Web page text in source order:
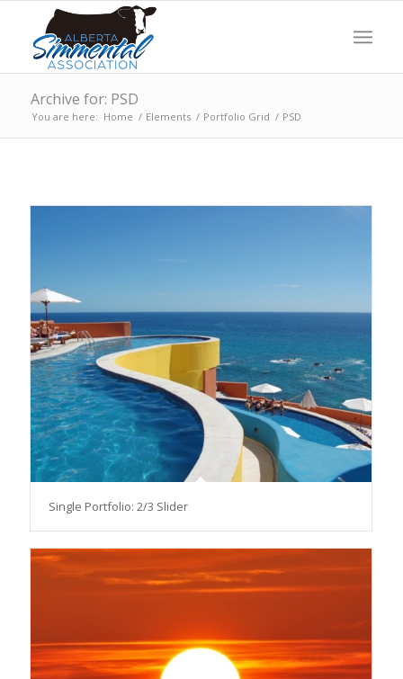
Archive for: PSD
You are here: Home / Elements / Portfolio Grid / PSD
Single Portfolio: 2/3 Slider